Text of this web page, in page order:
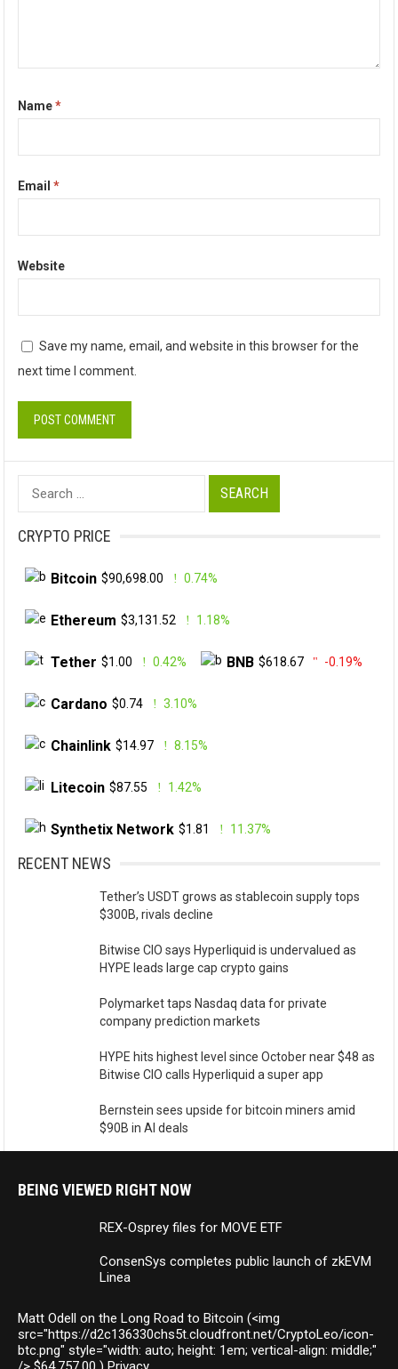
Name*
Email*
Website
Save my name, email, and website in this browser for the
next time I comment.
Search
for:
CRYPTO PRICE
Bitcoin $90,698.00 0.74%
Ethereum $3,131.52 1.18%
Tether $1.00 0.42% BNB $618.67 -0.19%
Cardano $0.74 3.10%
Chainlink $14.97 8.15%
Litecoin $87.55 1.42%
Synthetix Network $1.81 11.37%
RECENT NEWS
Tether’s USDT grows as stablecoin supply tops
$300B, rivals decline
Bitwise CIO says Hyperliquid is undervalued as
HYPE leads large cap crypto gains
Polymarket taps Nasdaq data for private
company prediction markets
HYPE hits highest level since October near $48 as
Bitwise CIO calls Hyperliquid a super app
Bernstein sees upside for bitcoin miners amid
$90B in AI deals
BEING VIEWED RIGHT NOW
REX-Osprey files for MOVE ETF
ConsenSys completes public launch of zkEVM
Linea
Matt Odell on the Long Road to Bitcoin (<img
src="https://d2c136330chs5t.cloudfront.net/CryptoLeo/icon-
btc.png" style="width: auto; height: 1em; vertical-align: middle;"